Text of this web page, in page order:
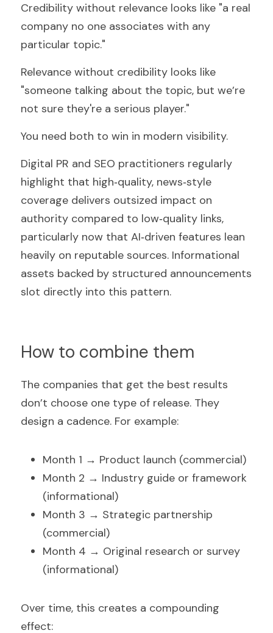
Credibility without relevance looks like "a real
company no one associates with any
particular topic."
Relevance without credibility looks like
"someone talking about the topic, but we’re
not sure they're a serious player."
You need both to win in modern visibility.
Digital PR and SEO practitioners regularly
highlight that high‑quality, news‑style
coverage delivers outsized impact on
authority compared to low‑quality links,
particularly now that AI‑driven features lean
heavily on reputable sources. Informational
assets backed by structured announcements
slot directly into this pattern.
How to combine them
The companies that get the best results
don’t choose one type of release. They
design a cadence. For example:
Month 1 → Product launch (commercial)
Month 2 → Industry guide or framework
(informational)
Month 3 → Strategic partnership
(commercial)
Month 4 → Original research or survey
(informational)
Over time, this creates a compounding
effect: